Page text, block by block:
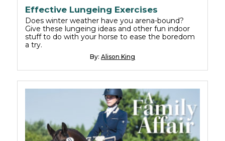
Effective Lungeing Exercises
Does winter weather have you arena-bound?
Give these lungeing ideas and other fun indoor
stuff to do with your horse to ease the boredom
a try.
By: Alison King